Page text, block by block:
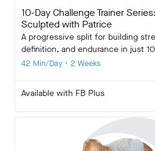
10-Day Challenge Trainer
Sculpted with Patrice
A progressive split for building
definition, and endurance in just
42 Min/Day • 2 Weeks
Available with FB Plus